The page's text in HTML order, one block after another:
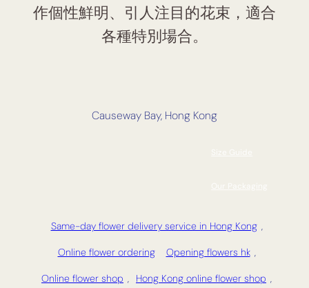
作個性鮮明、引人注目的花束，適合
各種特別場合。
Causeway Bay, Hong Kong
Same-day flower delivery service in Hong Kong ,
Online flower ordering Opening flowers hk ,
Online flower shop , Hong Kong online flower shop ,